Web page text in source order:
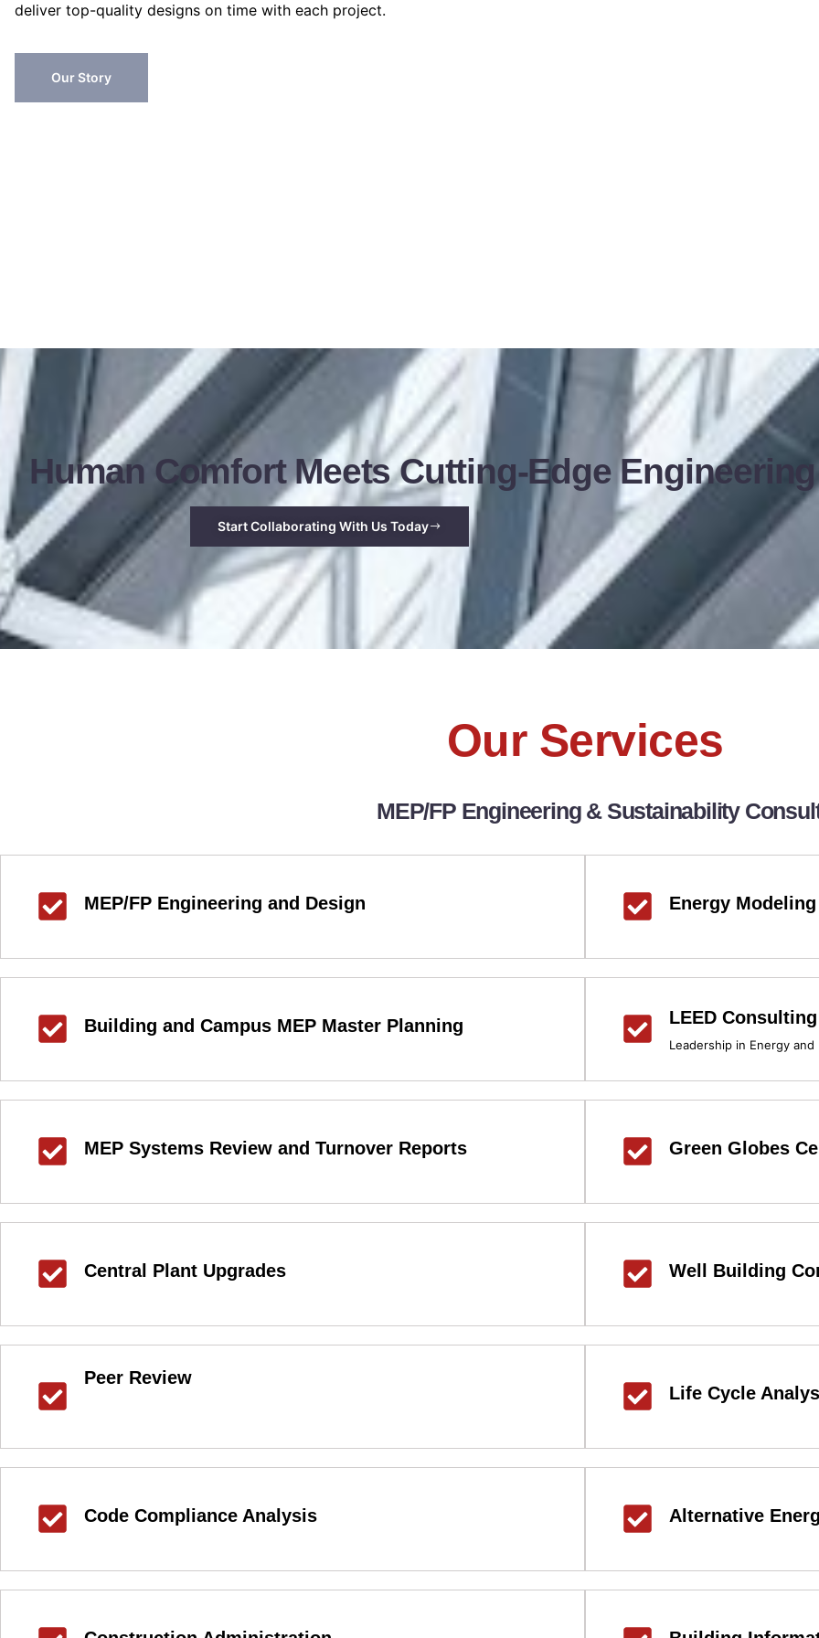
deliver top-quality designs on time with each project.
Our Story
Human Comfort Meets Cutting-Edge Engineering
Start Collaborating With Us Today
Our Services
MEP/FP Engineering & Sustainability
MEP/FP Engineering and Design
Building and Campus MEP Master Planning
MEP Systems Review and Turnover Reports
Central Plant Upgrades
Peer Review
Code Compliance Analysis
Energy Modeling
LEED Consulting
Leadership in Energy
Green Globes
Well Building
Life Cycle
Alternative